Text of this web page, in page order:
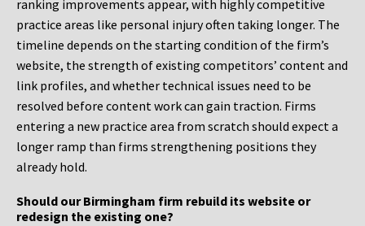
ranking improvements appear, with highly competitive
practice areas like personal injury often taking longer. The
timeline depends on the starting condition of the firm’s
website, the strength of existing competitors’ content and
link profiles, and whether technical issues need to be
resolved before content work can gain traction. Firms
entering a new practice area from scratch should expect a
longer ramp than firms strengthening positions they
already hold.
Should our Birmingham firm rebuild its website or
redesign the existing one?